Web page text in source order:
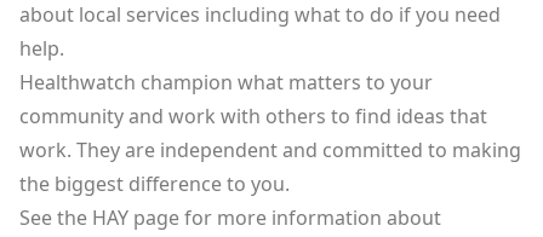
about local services including what to do if you need
help.
Healthwatch champion what matters to your
community and work with others to find ideas that
work. They are independent and committed to making
the biggest difference to you.
See the HAY page for more information about